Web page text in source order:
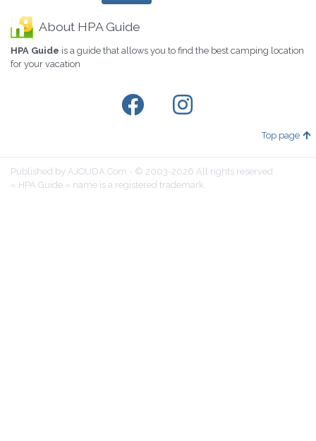
About HPA Guide
HPA Guide is a guide that allows you to find the best camping location
for your vacation
Top page
Published by AJOUDA.Com - © 2003-2026 All rights reserved
« HPA Guide » name is a registered trademark.